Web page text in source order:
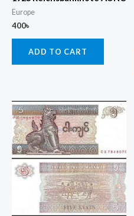
Europe
400৳
ADD TO CART